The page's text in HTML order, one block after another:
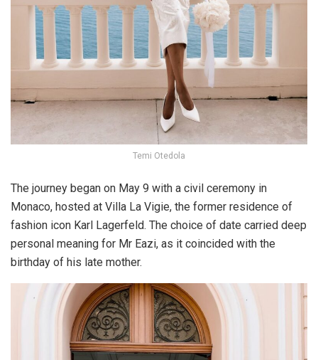
Temi Otedola
The journey began on May 9 with a civil ceremony in
Monaco, hosted at Villa La Vigie, the former residence of
fashion icon Karl Lagerfeld. The choice of date carried deep
personal meaning for Mr Eazi, as it coincided with the
birthday of his late mother.